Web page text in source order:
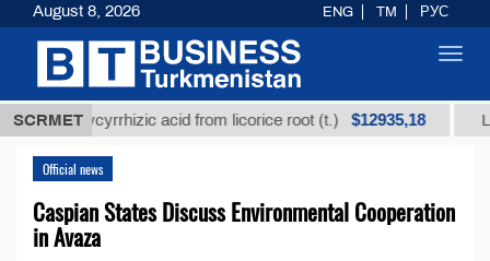
SCRMET
glycyrrhizic acid from licorice root (t.) $12935,18 Low-
Official news
Caspian States Discuss Environmental Cooperation
in Avaza
August 8, 2026 ENG TM РУС